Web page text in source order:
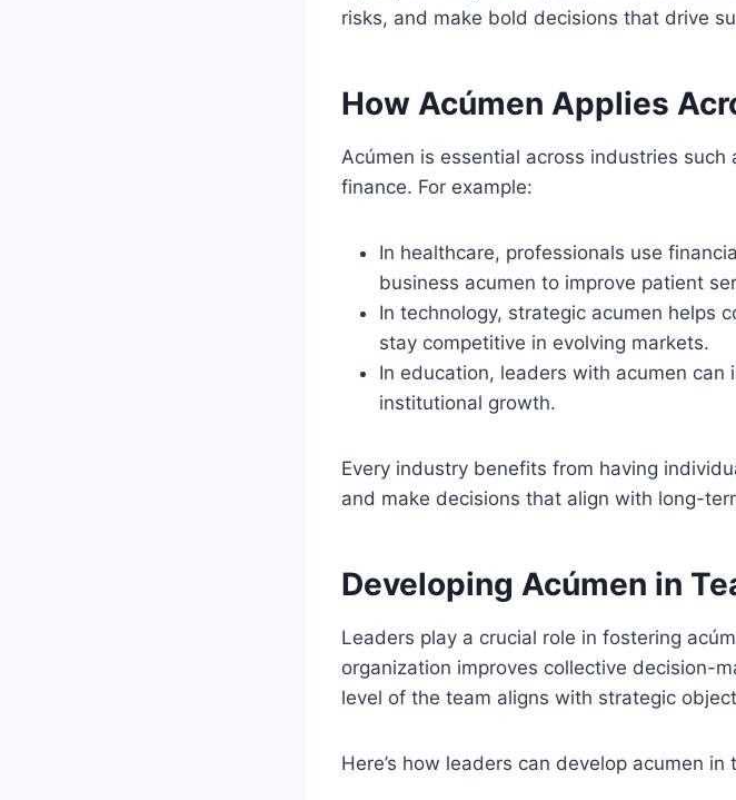
risks, and make bold decisions that drive
How Acúmen Applies
Acúmen is essential across industries
finance. For example:
In healthcare, professionals use
business acumen to improve patient
In technology, strategic acumen helps
stay competitive in evolving markets.
In education, leaders with acumen
institutional growth.
Every industry benefits from having
and make decisions that align with long-
Developing Acúmen in
Leaders play a crucial role in fostering
organization improves collective decision-
level of the team aligns with strategic
Here’s how leaders can develop acumen in